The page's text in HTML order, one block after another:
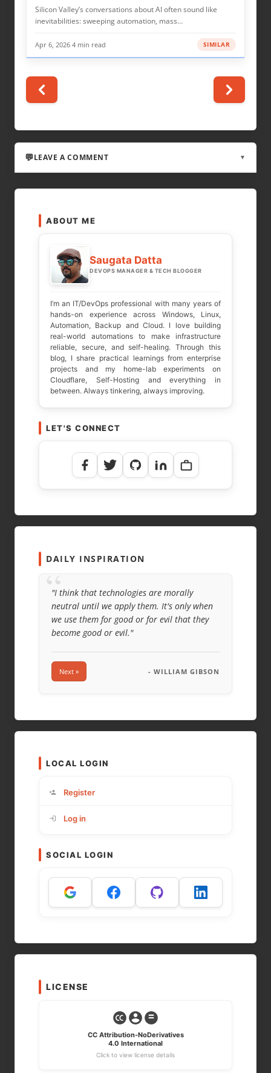
Silicon Valley’s conversations about AI often sound like
inevitabilities: sweeping automation, mass…
Apr 6, 2026 4 min read SIMILAR
LEAVE A COMMENT ▼
Your email address will not be published.
Required fields are marked
COMMENT *
WEBSITE
ABOUT ME
Saugata Datta
DEVOPS MANAGER & TECH BLOGGER
I’m an IT/DevOps professional with many years of
hands-on experience across Windows, Linux,
Automation, Backup and Cloud. I love building
real-world automations to make infrastructure
reliable, secure, and self-healing. Through this
blog, I share practical learnings from enterprise
projects and my home-lab experiments on
Cloudflare, Self-Hosting and everything in
between. Always tinkering, always improving.
LET'S CONNECT
DAILY INSPIRATION
“
"I think that technologies are morally
neutral until we apply them. It's only when
we use them for good or for evil that they
become good or evil."
Next » - WILLIAM GIBSON
LOCAL LOGIN
Register
Log in
SOCIAL LOGIN
LICENSE
CC Attribution-NoDerivatives
4.0 International
Click to view license details